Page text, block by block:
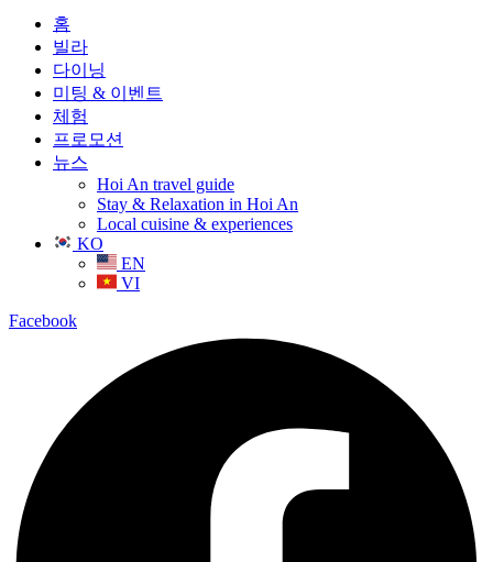
홈
빌라
다이닝
미팅 & 이벤트
체험
프로모션
뉴스
Hoi An travel guide
Stay & Relaxation in Hoi An
Local cuisine & experiences
KO
EN
VI
Facebook